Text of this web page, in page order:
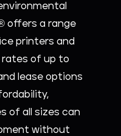
offers a range
printers and
of up to
lease options
of all sizes can
without